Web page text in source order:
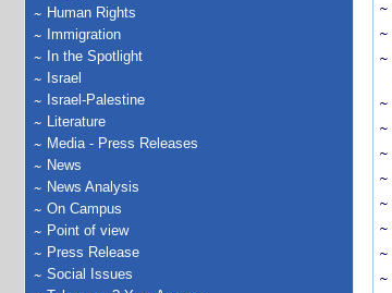
Human Rights
Immigration
In the Spotlight
Israel
Israel-Palestine
Literature
Media - Press Releases
News
News Analysis
On Campus
Point of view
Press Release
Social Issues